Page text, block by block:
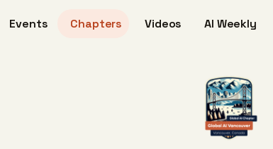
Events Chapters Videos AI Weekly